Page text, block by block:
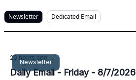
Newsletter Dedicated Email
Newsletter
20 hours ago
Daily Email - Friday - 8/7/2026